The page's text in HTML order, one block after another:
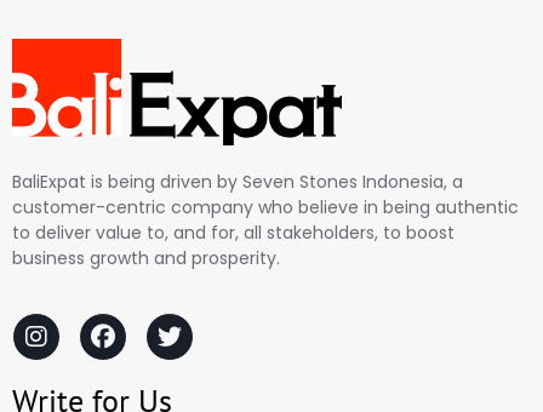
BaliExpat is being driven by Seven Stones Indonesia, a
customer-centric company who believe in being authentic
to deliver value to, and for, all stakeholders, to boost
business growth and prosperity.
Write for Us